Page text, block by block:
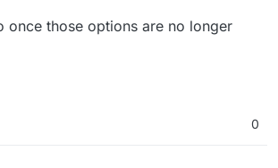
once those options are no longer
0